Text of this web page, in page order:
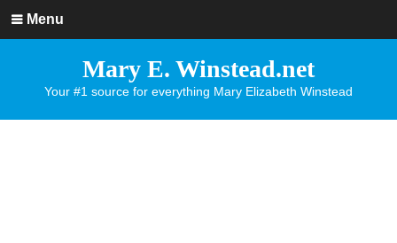
Menu
Mary E. Winstead.net
Your #1 source for everything Mary Elizabeth Winstead